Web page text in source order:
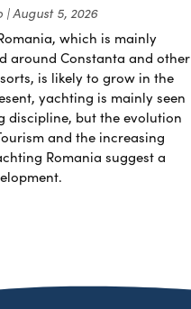
August 5, 2026
which is mainly
around Constanta and other
is likely to grow in the
yachting is mainly seen
discipline, but the evolution
and the increasing
Romania suggest a